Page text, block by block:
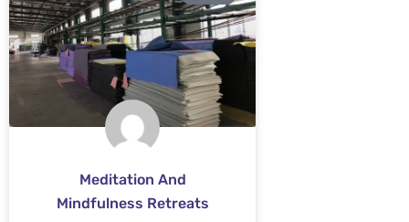
Meditation And
Mindfulness Retreats